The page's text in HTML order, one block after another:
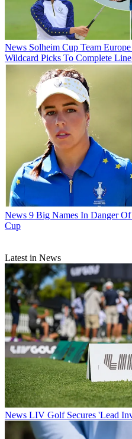
News Solheim Cup Team
Wildcard Picks To Complete
News 9 Big Names In Danger
Cup
Latest in News
News LIV Golf Secures 'Lead